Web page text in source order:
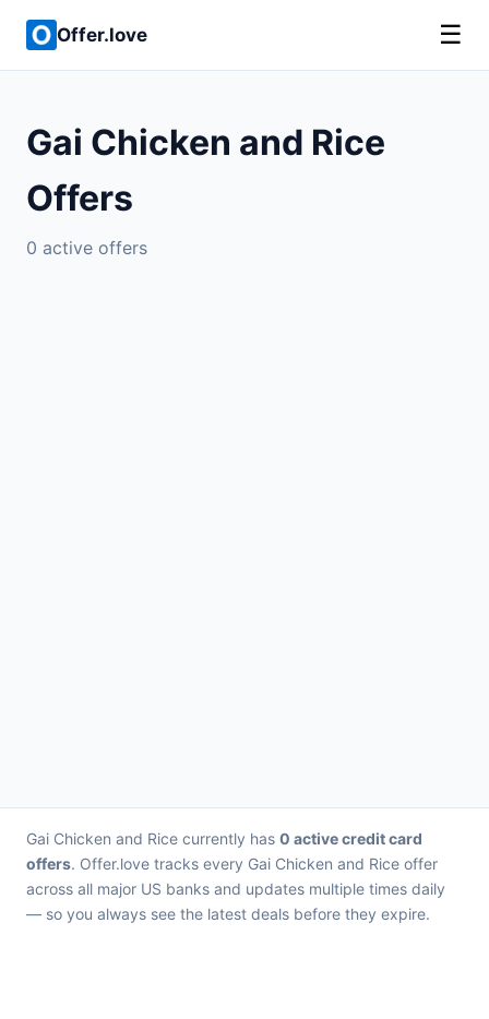
Offer.love ☰
Gai Chicken and Rice
Offers
0 active offers
Gai Chicken and Rice currently has 0 active credit card
offers. Offer.love tracks every Gai Chicken and Rice offer
across all major US banks and updates multiple times daily
— so you always see the latest deals before they expire.